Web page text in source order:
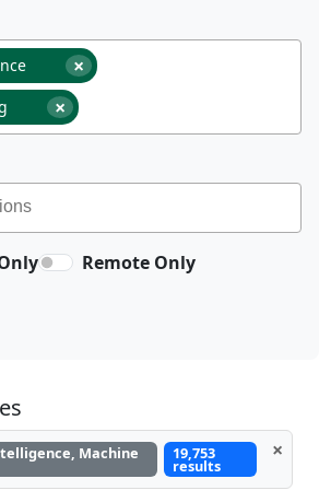
×
×
Remote Only
Machine 19,753
results
×